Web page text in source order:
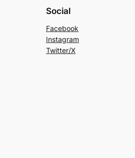
Social
Facebook
Instagram
Twitter/X